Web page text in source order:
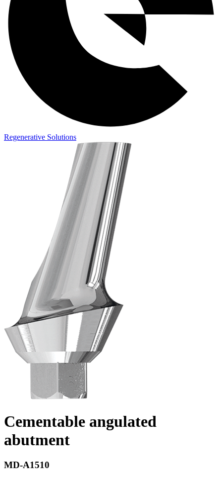
Regenerative Solutions
Cementable angulated
abutment
MD-A1510